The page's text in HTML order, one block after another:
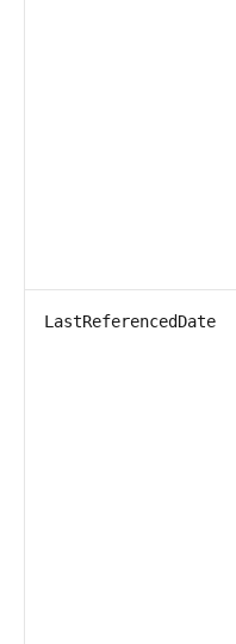
LastReferencedDate